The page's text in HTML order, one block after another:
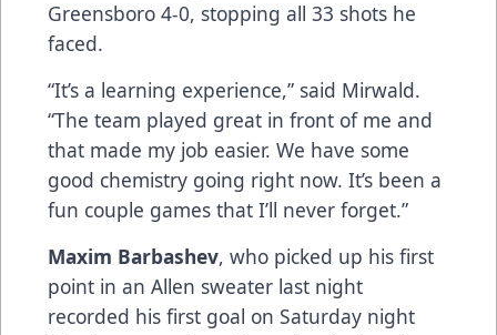
Greensboro 4-0, stopping all 33 shots he
faced.
“It’s a learning experience,” said Mirwald.
“The team played great in front of me and
that made my job easier. We have some
good chemistry going right now. It’s been a
fun couple games that I’ll never forget.”
Maxim Barbashev, who picked up his first
point in an Allen sweater last night
recorded his first goal on Saturday night